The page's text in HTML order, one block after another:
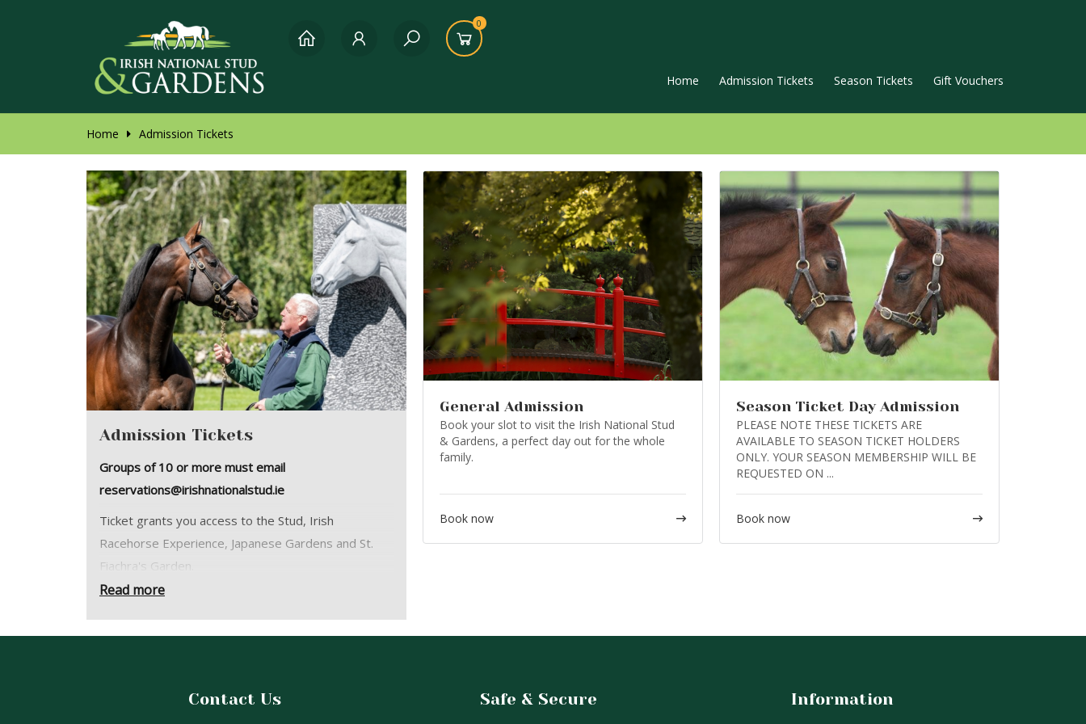
0
Home Admission Tickets Season Tickets Gift Vouchers
Home Admission Tickets
Admission Tickets
Groups of 10 or more must email
reservations@irishnationalstud.ie
Ticket grants you access to the Stud, Irish
Racehorse Experience, Japanese Gardens and St.
Fiachra's Garden.
You are welcome to explore the grounds at your
leisure or join a free guided tour with our friendly
guides. Daily Guided Tour times vary throughout the
January 26th - March 1st: 10:30 & 14:00
Read more
General Admission
Book your slot to visit the Irish National Stud
& Gardens, a perfect day out for the whole
family.
Book now
Season Ticket Day Admission
PLEASE NOTE THESE TICKETS ARE
AVAILABLE TO SEASON TICKET HOLDERS
ONLY. YOUR SEASON MEMBERSHIP WILL BE
REQUESTED ON ...
Book now
Contact Us Safe & Secure Information